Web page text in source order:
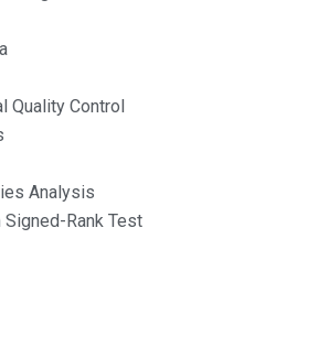
Quality Control
Analysis
Signed-Rank Test